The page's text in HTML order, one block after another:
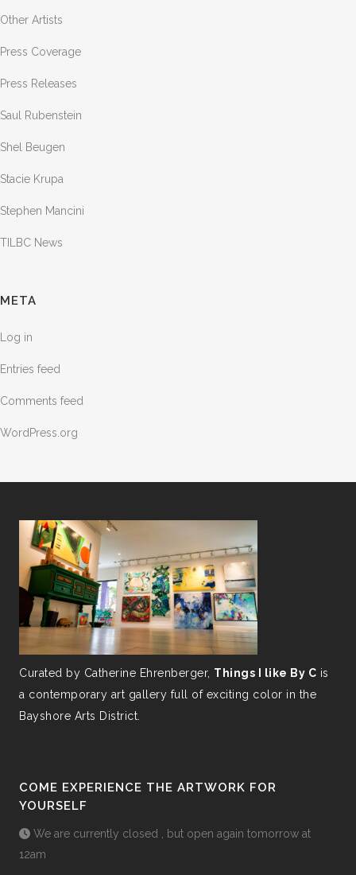
Other Artists
Press Coverage
Press Releases
Saul Rubenstein
Shel Beugen
Stacie Krupa
Stephen Mancini
TILBC News
META
Log in
Entries feed
Comments feed
WordPress.org
Curated by Catherine Ehrenberger, Things I like By C is
a contemporary art gallery full of exciting color in the
Bayshore Arts District.
COME EXPERIENCE THE ARTWORK FOR
YOURSELF
We are currently closed , but open again tomorrow at
12am